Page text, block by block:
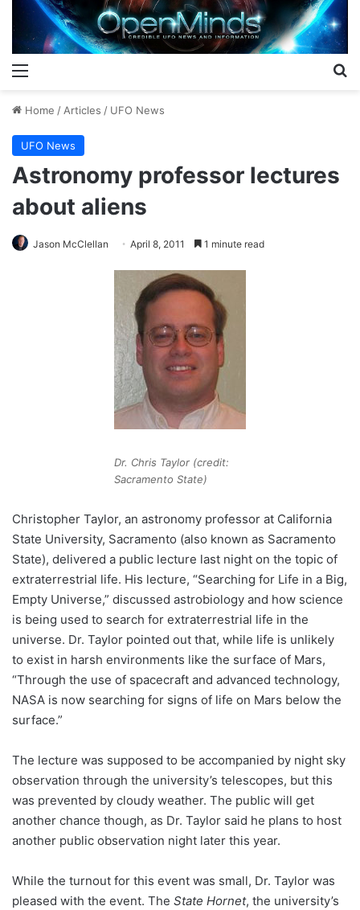
Home / Articles / UFO News
UFO News
Astronomy professor lectures
about aliens
Jason McClellan April 8, 2011 1 minute read
Dr. Chris Taylor (credit:
Sacramento State)
Christopher Taylor, an astronomy professor at California
State University, Sacramento (also known as Sacramento
State), delivered a public lecture last night on the topic of
extraterrestrial life. His lecture, “Searching for Life in a Big,
Empty Universe,” discussed astrobiology and how science
is being used to search for extraterrestrial life in the
universe. Dr. Taylor pointed out that, while life is unlikely
to exist in harsh environments like the surface of Mars,
“Through the use of spacecraft and advanced technology,
NASA is now searching for signs of life on Mars below the
surface.”
The lecture was supposed to be accompanied by night sky
observation through the university’s telescopes, but this
was prevented by cloudy weather. The public will get
another chance though, as Dr. Taylor said he plans to host
another public observation night later this year.
While the turnout for this event was small, Dr. Taylor was
pleased with the event. The State Hornet, the university’s